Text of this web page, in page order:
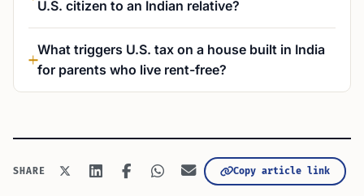
U.S. citizen to an Indian relative?
What triggers U.S. tax on a house built in India
for parents who live rent-free?
SHARE Copy article link